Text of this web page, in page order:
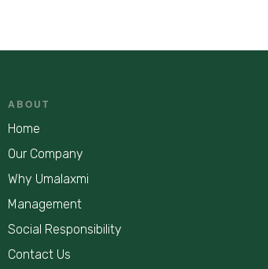
ABOUT
Home
Our Company
Why Umalaxmi
Management
Social Responsibility
Contact Us